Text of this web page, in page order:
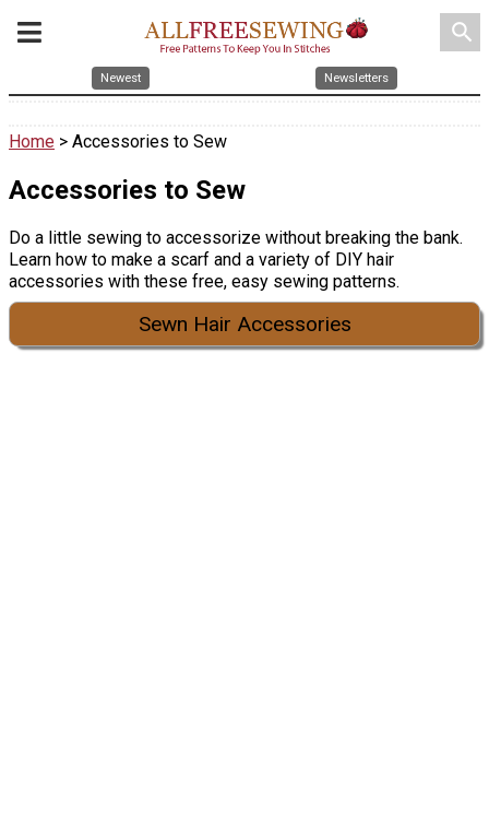
search
Newest Newsletters
Home > Accessories to Sew
Accessories to Sew
Do a little sewing to accessorize without breaking the bank.
Learn how to make a scarf and a variety of DIY hair
accessories with these free, easy sewing patterns.
Sewn Hair Accessories